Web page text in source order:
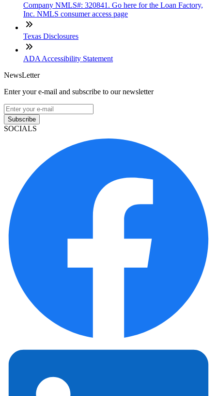
Company NMLS#: 320841. Go here for the Loan Factory,
Inc. NMLS consumer access page
Texas Disclosures
ADA Accessibility Statement
NewsLetter
Enter your e-mail and subscribe to our newsletter
Subscribe
SOCIALS